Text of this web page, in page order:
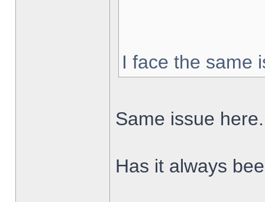
I face the same
Same issue here.
Has it always